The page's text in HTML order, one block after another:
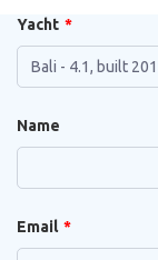
Yacht
Name
Email